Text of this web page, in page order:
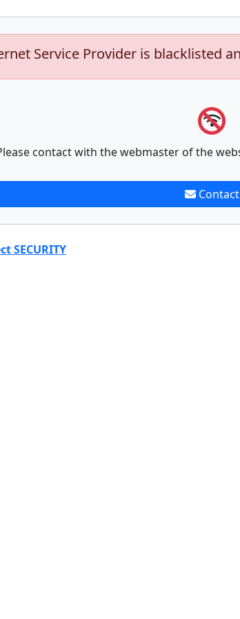
Service Provider is blacklisted
contact with the webmaster of the
Contact
SECURITY